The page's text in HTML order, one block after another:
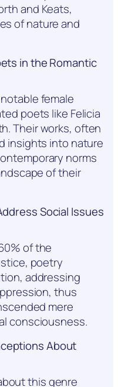
and Keats,
of nature and
in the Romantic
female
poets like Felicia
Their works, often
insights into nature
norms
of their
Social Issues
of the
poetry
addressing
thus
mere
consciousness.
About
this genre